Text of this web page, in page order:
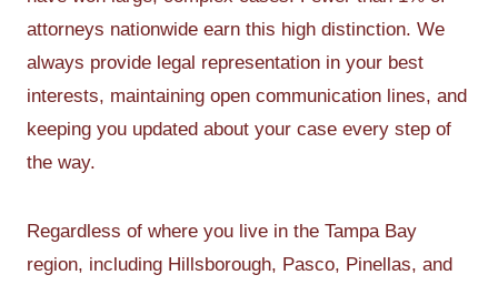
attorneys nationwide earn this high distinction. We
always provide legal representation in your best
interests, maintaining open communication lines, and
keeping you updated about your case every step of
the way.
Regardless of where you live in the Tampa Bay
region, including Hillsborough, Pasco, Pinellas, and